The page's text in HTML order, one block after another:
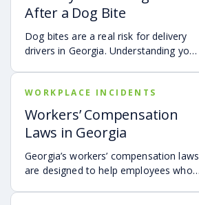
After a Dog Bite
Dog bites are a real risk for delivery
drivers in Georgia. Understanding your
compensation for a dog bite injury,
either through a workers’ comp or a
personal injury claim if a dog bites you
while you are on the job.
WORKPLACE INCIDENTS
Workers’ Compensation
Laws in Georgia
Georgia’s workers’ compensation laws
are designed to help employees who